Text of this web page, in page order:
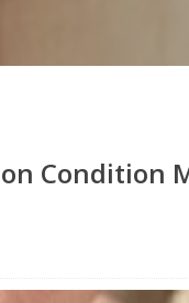
Condition